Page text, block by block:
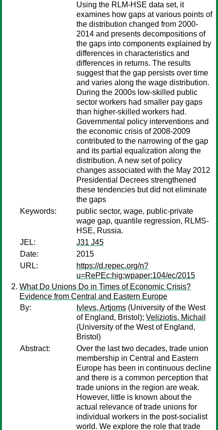
Using the RLM-HSE data set, it
examines how gaps at various points of
the distribution changed from 2000-
2014 and presents decompositions of
the gaps into components explained by
differences in characteristics and
differences in returns. The results
suggest that the gap persists over time
and varies along the wage distribution.
During the 2000s low-skilled public
sector workers had smaller pay gaps
than higher-skilled workers had.
Governmental policy interventions and
the economic crisis of 2008-2009
contributed to the narrowing of the gap
and its partial equalization along the
distribution. A new set of policy
changes associated with the May 2012
Presidential Decrees strengthened
these tendencies but did not eliminate
the gaps
Keywords:
public sector, wage, public-private
wage gap, quantile regression, RLMS-
HSE, Russia.
JEL:
J31 J45
Date:
2015
URL:
https://d.repec.org/n?
u=RePEc:hig:wpaper:104/ec/2015
What Do Unions Do in Times of Economic Crisis?
Evidence from Central and Eastern Europe
By:
Ivlevs, Artjoms (University of the West
of England, Bristol); Veliziotis, Michail
(University of the West of England,
Bristol)
Abstract:
Over the last two decades, trade union
membership in Central and Eastern
Europe has been in continuous decline
and there is a common perception that
trade unions in the region are weak.
However, little is known about the
actual relevance of trade unions for
individual workers in the post-socialist
world. We explore the role that trade